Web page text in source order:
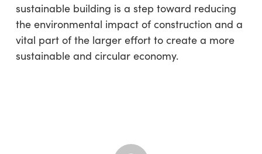
sustainable building is a step toward reducing
the environmental impact of construction and a
vital part of the larger effort to create a more
sustainable and circular economy.